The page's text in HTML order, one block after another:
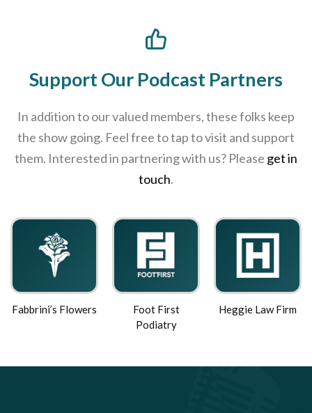
Support Our Podcast Partners
In addition to our valued members, these folks keep
the show going. Feel free to tap to visit and support
them. Interested in partnering with us? Please get in
touch.
Foot First
Heggie Law Firm